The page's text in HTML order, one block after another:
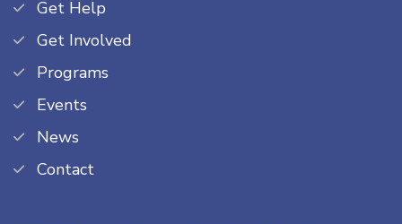
Get Help
Get Involved
Programs
Events
News
Contact